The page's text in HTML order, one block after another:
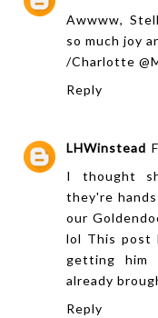
Awwww,
so much joy
/Charlotte
Reply
LHWinstead
I thought
they're
our
lol This post
getting him
already
Reply